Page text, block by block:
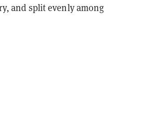
and split evenly among